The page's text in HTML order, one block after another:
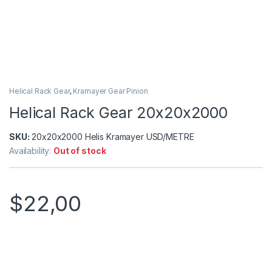
Helical Rack Gear, Kramayer Gear Pinion
Helical Rack Gear 20x20x2000
SKU: 20x20x2000 Helis Kramayer USD/METRE
Availability: Out of stock
$22,00